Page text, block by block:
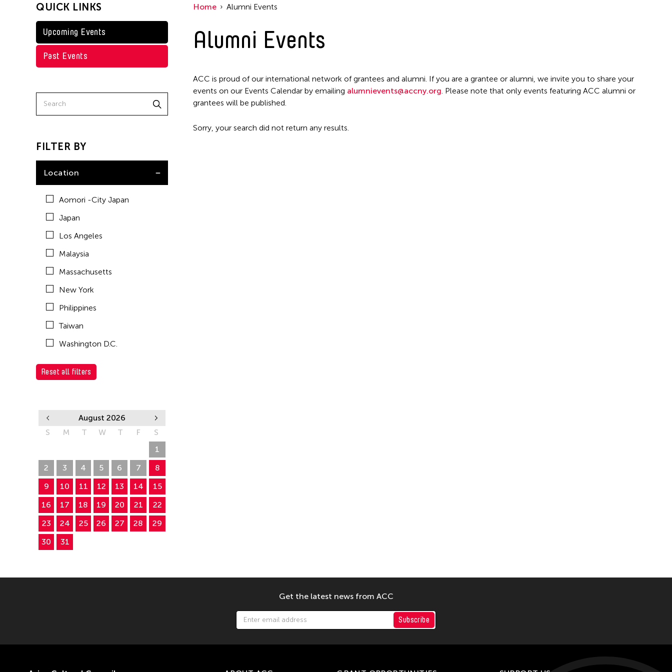
Taiwan
Washington D.C.
QUICK LINKS
Upcoming Events
Past Events
FILTER BY
Location
Aomori -City Japan
Japan
Los Angeles
Malaysia
Massachusetts
New York
Philippines
Taiwan
Washington D.C.
Reset all filters
August 2026
S
M T W T F
S
1
2
3 4 5 6 7
8
9
10 11 12 13 14
15
16
17 18 19 20 21
22
23
24 25 26 27 28
29
30
31
Home Alumni Events
Alumni Events
ACC is proud of our international network of grantees and alumni. If you are a grantee or alumni, we invite you to share your
events on our Events Calendar by emailing alumnievents@accny.org. Please note that only events featuring ACC alumni or
grantees will be published.
Sorry, your search did not return any results.
Get the latest news from ACC
Subscribe